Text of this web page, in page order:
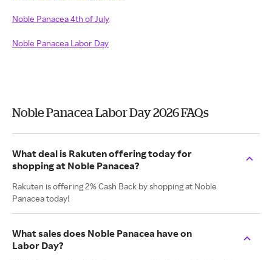
Noble Panacea 4th of July
Noble Panacea Labor Day
Noble Panacea Labor Day 2026 FAQs
What deal is Rakuten offering today for
shopping at Noble Panacea?
Rakuten is offering 2% Cash Back by shopping at Noble
Panacea today!
What sales does Noble Panacea have on
Labor Day?